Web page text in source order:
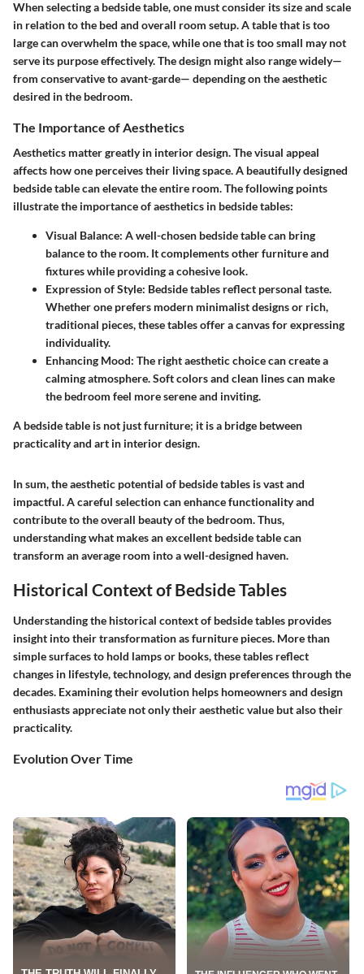
When selecting a bedside table, one must consider its size and scale
in relation to the bed and overall room setup. A table that is too
large can overwhelm the space, while one that is too small may not
serve its purpose effectively. The design might also range widely—
from conservative to avant-garde— depending on the aesthetic
desired in the bedroom.
The Importance of Aesthetics
Aesthetics matter greatly in interior design. The visual appeal
affects how one perceives their living space. A beautifully designed
bedside table can elevate the entire room. The following points
illustrate the importance of aesthetics in bedside tables:
Visual Balance: A well-chosen bedside table can bring
balance to the room. It complements other furniture and
fixtures while providing a cohesive look.
Expression of Style: Bedside tables reflect personal taste.
Whether one prefers modern minimalist designs or rich,
traditional pieces, these tables offer a canvas for expressing
individuality.
Enhancing Mood: The right aesthetic choice can create a
calming atmosphere. Soft colors and clean lines can make
the bedroom feel more serene and inviting.
A bedside table is not just furniture; it is a bridge between
practicality and art in interior design.
In sum, the aesthetic potential of bedside tables is vast and
impactful. A careful selection can enhance functionality and
contribute to the overall beauty of the bedroom. Thus,
understanding what makes an excellent bedside table can
transform an average room into a well-designed haven.
Historical Context of Bedside Tables
Understanding the historical context of bedside tables provides
insight into their transformation as furniture pieces. More than
simple surfaces to hold lamps or books, these tables reflect
changes in lifestyle, technology, and design preferences through the
decades. Examining their evolution helps homeowners and design
enthusiasts appreciate not only their aesthetic value but also their
practicality.
Evolution Over Time